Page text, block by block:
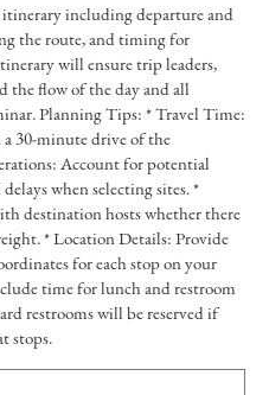
including departure and
the route, and timing for
will ensure trip leaders,
the flow of the day and all
Planning Tips: * Travel Time:
30-minute drive of the
Account for potential
when selecting sites. *
destination hosts whether there
* Location Details: Provide
for each stop on your
time for lunch and restroom
restrooms will be reserved if
stops.